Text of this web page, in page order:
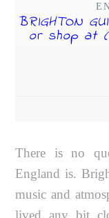
BRIGHTON
or shop at
There is no
England is.
music and
lived any bit